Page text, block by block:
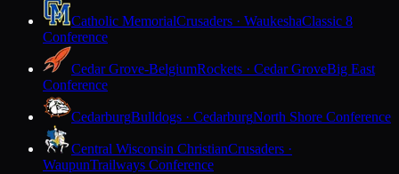
Catholic MemorialCrusaders · WaukeshaClassic 8
Conference
Cedar Grove-BelgiumRockets · Cedar GroveBig East
Conference
CedarburgBulldogs · CedarburgNorth Shore Conference
Central Wisconsin ChristianCrusaders ·
WaupunTrailways Conference